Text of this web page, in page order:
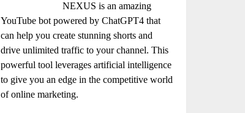
NEXUS is an amazing
YouTube bot powered by ChatGPT4 that
can help you create stunning shorts and
drive unlimited traffic to your channel. This
powerful tool leverages artificial intelligence
to give you an edge in the competitive world
of online marketing.